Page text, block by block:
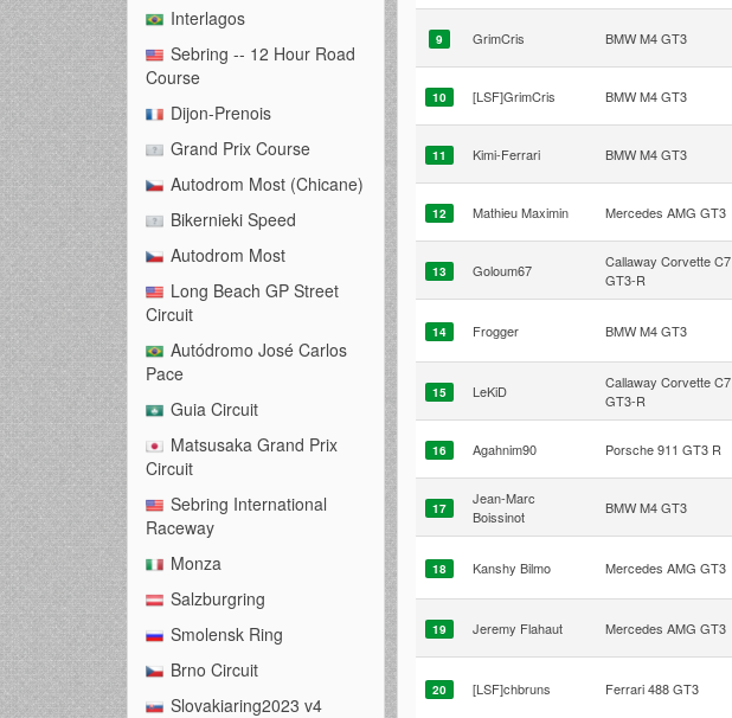
Interlagos
Sebring -- 12 Hour Road
Course
Dijon-Prenois
Grand Prix Course
Autodrom Most (Chicane)
Bikernieki Speed
Autodrom Most
Long Beach GP Street
Circuit
Autódromo José Carlos
Pace
Guia Circuit
Matsusaka Grand Prix
Circuit
Sebring International
Raceway
Monza
Salzburgring
Smolensk Ring
Brno Circuit
Slovakiaring2023 v4
9 GrimCris BMW M4 GT3
10 [LSF]GrimCris BMW M4 GT3
11 Kimi-Ferrari BMW M4 GT3
12 Mathieu Maximin Mercedes AMG GT3
13 Goloum67
Callaway Corvette C7
GT3-R
14 Frogger BMW M4 GT3
15 LeKiD
Callaway Corvette C7
GT3-R
16 Agahnim90 Porsche 911 GT3 R
17
Jean-Marc
Boissinot
BMW M4 GT3
18 Kanshy Bilmo Mercedes AMG GT3
19 Jeremy Flahaut Mercedes AMG GT3
20 [LSF]chbruns Ferrari 488 GT3